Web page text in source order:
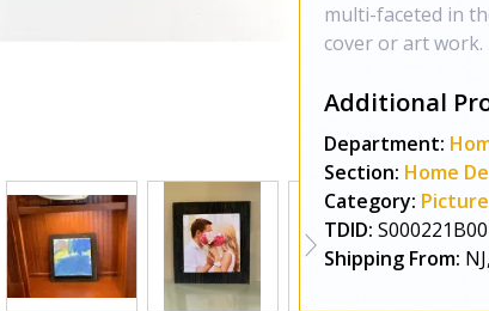
multi-faceted in
cover or art work.
Additional
Department:
Section: Home
Category:
TDID:
Shipping From: